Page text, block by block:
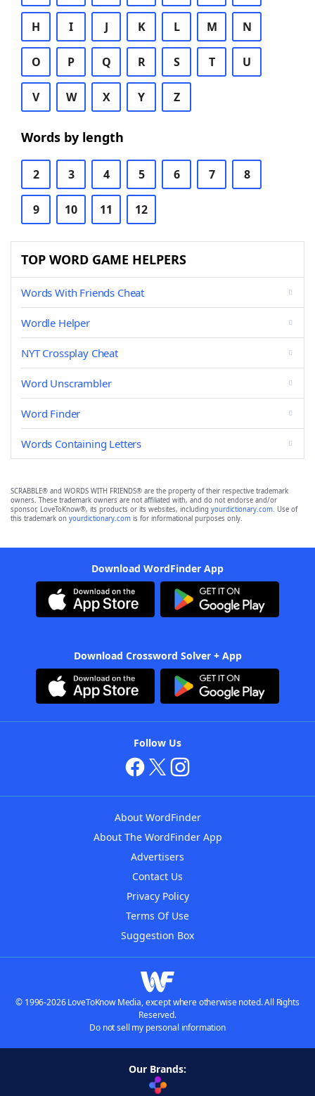
H I J K L M N
O P Q R S T U
V W X Y Z
Words by length
2 3 4 5 6 7 8
9 10 11 12
TOP WORD GAME HELPERS
Words With Friends Cheat
Wordle Helper
NYT Crossplay Cheat
Word Unscrambler
Word Finder
Words Containing Letters
SCRABBLE® and WORDS WITH FRIENDS® are the property of their respective trademark
owners. These trademark owners are not affiliated with, and do not endorse and/or
sponsor, LoveToKnow®, its products or its websites, including yourdictionary.com. Use of
this trademark on yourdictionary.com is for informational purposes only.
Download WordFinder App
Download Crossword Solver + App
Follow Us
About WordFinder
About The WordFinder App
Advertisers
Contact Us
Privacy Policy
Terms Of Use
Suggestion Box
© 1996-2026 LoveToKnow Media, except where otherwise noted. All Rights
Reserved.
Do not sell my personal information
Our Brands: